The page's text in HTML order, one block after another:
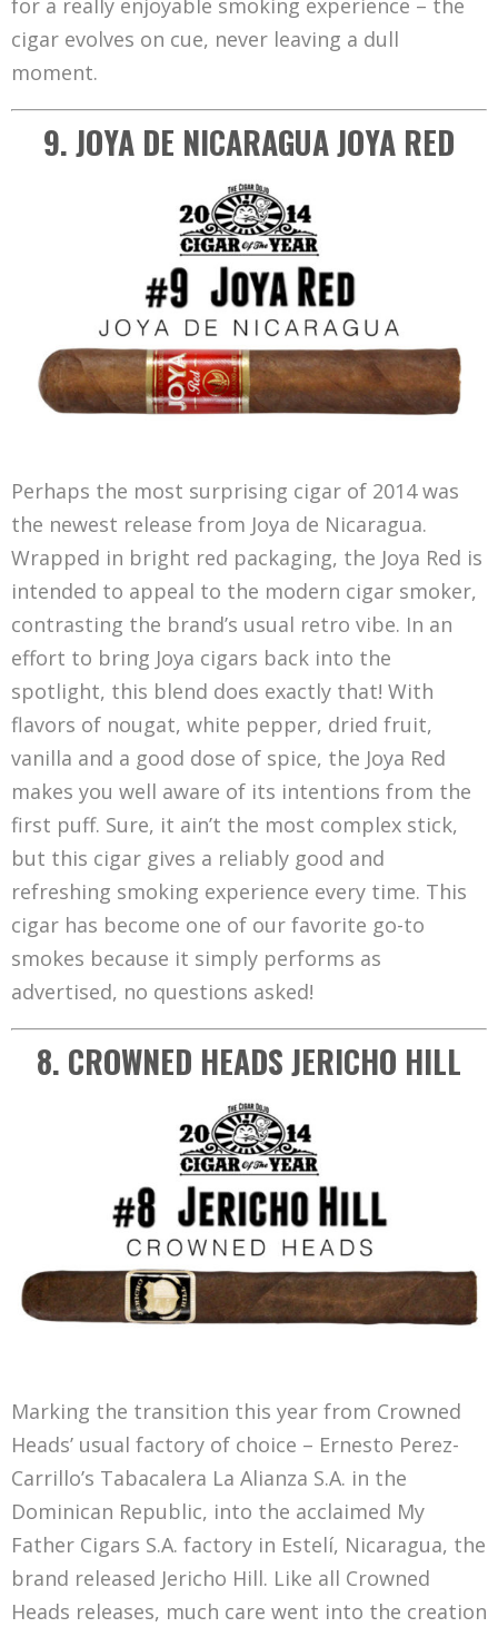
cigar evolves on cue, never leaving a dull
moment.
9. JOYA DE NICARAGUA JOYA RED
Perhaps the most surprising cigar of 2014 was
the newest release from Joya de Nicaragua.
Wrapped in bright red packaging, the Joya Red is
intended to appeal to the modern cigar smoker,
contrasting the brand’s usual retro vibe. In an
effort to bring Joya cigars back into the
spotlight, this blend does exactly that! With
flavors of nougat, white pepper, dried fruit,
vanilla and a good dose of spice, the Joya Red
makes you well aware of its intentions from the
first puff. Sure, it ain’t the most complex stick,
but this cigar gives a reliably good and
refreshing smoking experience every time. This
cigar has become one of our favorite go-to
smokes because it simply performs as
advertised, no questions asked!
8. CROWNED HEADS JERICHO HILL
Marking the transition this year from Crowned
Heads’ usual factory of choice – Ernesto Perez-
Carrillo’s Tabacalera La Alianza S.A. in the
Dominican Republic, into the acclaimed My
Father Cigars S.A. factory in Estelí, Nicaragua, the
brand released Jericho Hill. Like all Crowned
Heads releases, much care went into the creation